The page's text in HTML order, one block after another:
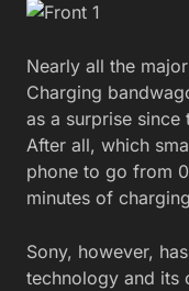
Nearly all the
Charging
as a surprise since
After all, which
phone to go from
minutes of
Sony, however,
technology and its